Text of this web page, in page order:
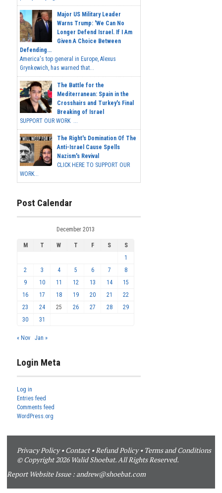
Major US Military Leader
Warns Trump: 'We Can No
Longer Defend Israel. If I Am
Given A Choice Between
Defending...
America's top general in Europe, Alexus
Grynkewich, has warned that...
The Battle for the
Mediterranean: Spain in the
Crosshairs and Turkey's Final
Breaking of Israel
SUPPORT OUR WORK ...
The Right's Domination Of The
Anti-Israel Cause Spells
Nazism's Revival
CLICK HERE TO SUPPORT OUR
WORK...
Post Calendar
December 2013
M T W T F S
S
1
2
3 4 5 6 7
8
9
10 11 12 13 14
15
16
17 18 19 20 21
22
23
24 25 26 27 28
29
30
31
« Nov Jan »
Login Meta
Log in
Entries feed
Comments feed
WordPress.org
Privacy Policy•Contact• Refund Policy• Terms and Conditions
© Copyright 2026 Walid Shoebat. All Rights Reserved.
Report Website Issue : andrew@shoebat.com